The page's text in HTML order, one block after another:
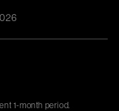
1-month period.